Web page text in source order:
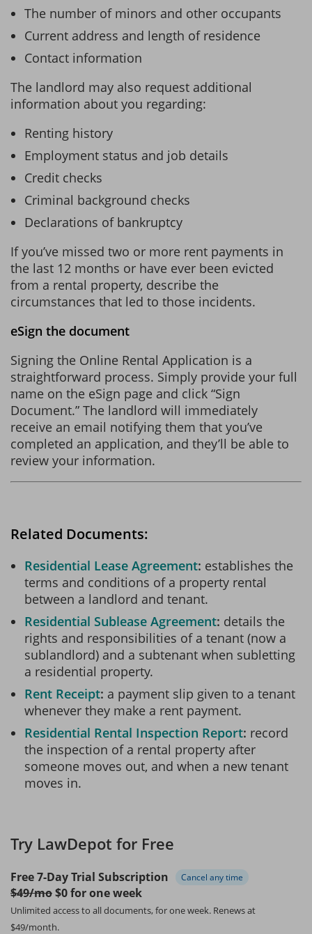
The number of minors and other occupants
Current address and length of residence
Contact information
The landlord may also request additional
information about you regarding:
Renting history
Employment status and job details
Credit checks
Criminal background checks
Declarations of bankruptcy
If you’ve missed two or more rent payments in
the last 12 months or have ever been evicted
from a rental property, describe the
circumstances that led to those incidents.
eSign the document
Signing the Online Rental Application is a
straightforward process. Simply provide your full
name on the eSign page and click “Sign
Document.” The landlord will immediately
receive an email notifying them that you’ve
completed an application, and they’ll be able to
review your information.
Related Documents:
Residential Lease Agreement establishes the
terms and conditions of a property rental
between a landlord and tenant.
Residential Sublease Agreement details the
rights and responsibilities of a tenant (now a
sublandlord) and a subtenant when subletting
a residential property.
Rent Receipt a payment slip given to a tenant
whenever they make a rent payment.
Residential Rental Inspection Report record
the inspection of a rental property after
someone moves out, and when a new tenant
moves in.
Try LawDepot for Free
Free 7-Day Trial Subscription Cancel any time
$49/mo$0 for one week
Unlimited access to all documents, for one week. Renews at
$49/month.